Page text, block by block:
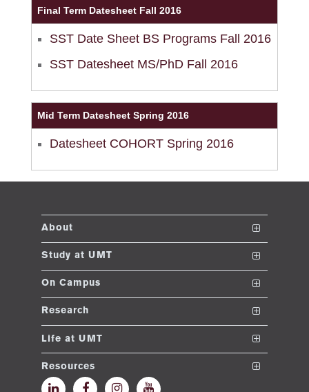
Final Term Datesheet Fall 2016
SST Date Sheet BS Programs Fall 2016
SST Datesheet MS/PhD Fall 2016
Mid Term Datesheet Spring 2016
Datesheet COHORT Spring 2016
About
The School
Vision and Mission
Dean's Message
Accreditations and Memberships
Contact
Study at UMT
Nanodegrees
Undergraduate Programs
Post ADP Program
Doctoral Programs
On Campus
Club and Societies
Sustainable Development Initiative
Research
Conferences
E-learning
Life at UMT
News
Resources